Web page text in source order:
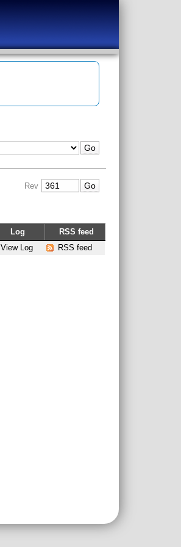
Rev
Log
RSS feed
View Log RSS feed